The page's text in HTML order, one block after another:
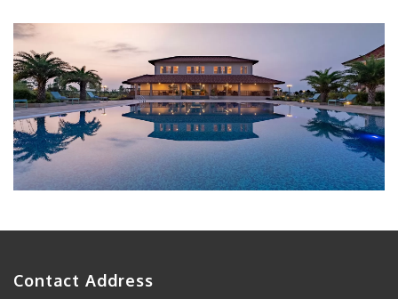
Contact Address